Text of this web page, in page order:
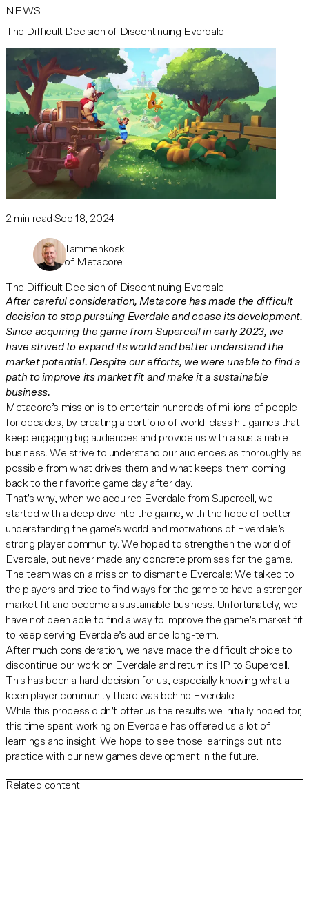
NEWS
The Difficult Decision of Discontinuing Everdale
2 min read Sep 18, 2024
Mika Tammenkoski
CEO of Metacore
The Difficult Decision of Discontinuing Everdale
After careful consideration, Metacore has made the difficult
decision to stop pursuing Everdale and cease its development.
Since acquiring the game from Supercell in early 2023, we
have strived to expand its world and better understand the
market potential. Despite our efforts, we were unable to find a
path to improve its market fit and make it a sustainable
business.
Metacore’s mission is to entertain hundreds of millions of people
for decades, by creating a portfolio of world-class hit games that
keep engaging big audiences and provide us with a sustainable
business. We strive to understand our audiences as thoroughly as
possible from what drives them and what keeps them coming
back to their favorite game day after day.
That’s why, when we acquired Everdale from Supercell, we
started with a deep dive into the game, with the hope of better
understanding the game's world and motivations of Everdale’s
strong player community. We hoped to strengthen the world of
Everdale, but never made any concrete promises for the game.
The team was on a mission to dismantle Everdale: We talked to
the players and tried to find ways for the game to have a stronger
market fit and become a sustainable business. Unfortunately, we
have not been able to find a way to improve the game’s market fit
to keep serving Everdale’s audience long-term.
After much consideration, we have made the difficult choice to
discontinue our work on Everdale and return its IP to Supercell.
This has been a hard decision for us, especially knowing what a
keen player community there was behind Everdale.
While this process didn’t offer us the results we initially hoped for,
this time spent working on Everdale has offered us a lot of
learnings and insight. We hope to see those learnings put into
practice with our new games development in the future.
Related content